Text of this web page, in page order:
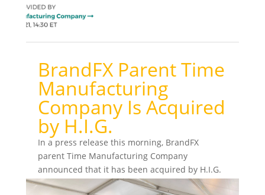
BrandFX Parent Time
Manufacturing
Company Is Acquired
by H.I.G.
In a press release this morning, BrandFX
parent Time Manufacturing Company
announced that it has been acquired by H.I.G.
Capital, a global private...